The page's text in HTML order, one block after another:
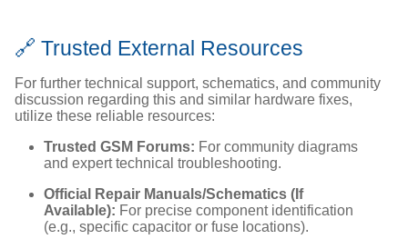
🔗 Trusted External Resources
For further technical support, schematics, and community
discussion regarding this and similar hardware fixes,
utilize these reliable resources:
Trusted GSM Forums: For community diagrams
and expert technical troubleshooting.
Official Repair Manuals/Schematics (If
Available): For precise component identification
(e.g., specific capacitor or fuse locations).